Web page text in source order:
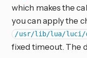
which makes the
you can apply the
/usr/lib/lua/luci/
fixed timeout. The